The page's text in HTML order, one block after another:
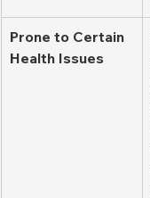
Prone to Certain
Health Issues